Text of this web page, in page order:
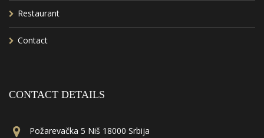
Restaurant
Contact
CONTACT DETAILS
Požarevačka 5 Niš 18000 Srbija